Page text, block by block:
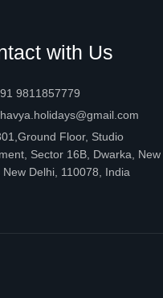
with Us
9811857779
Floor, Studio
Sector 16B, Dwarka, New
New Delhi, 110078, India